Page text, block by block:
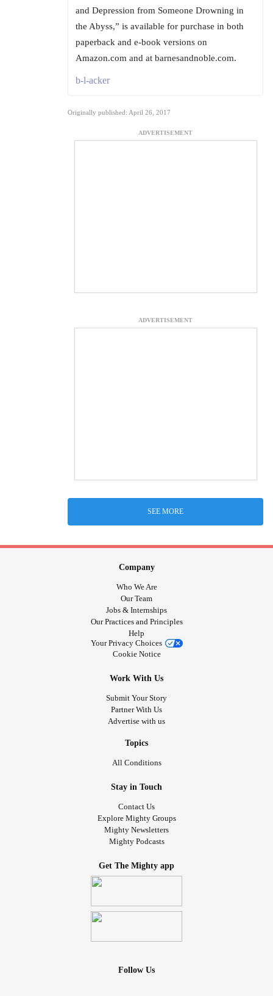
and Depression from Someone Drowning in
the Abyss,” is available for purchase in both
paperback and e-book versions on
Amazon.com and at barnesandnoble.com.
b-l-acker
Originally published: April 26, 2017
ADVERTISEMENT
ADVERTISEMENT
SEE MORE
Company
Who We Are
Our Team
Jobs & Internships
Our Practices and Principles
Help
Your Privacy Choices
Cookie Notice
Work With Us
Submit Your Story
Partner With Us
Advertise with us
Topics
All Conditions
Stay in Touch
Contact Us
Explore Mighty Groups
Mighty Newsletters
Mighty Podcasts
Get The Mighty app
Follow Us